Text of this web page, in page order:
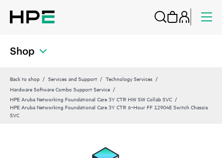
Shop
Back to shop Services and Support
Technology Services
Hardware Software Combo Support Service
HPE Aruba Networking Foundational Care 3Y CTR HW SW Collab SVC
HPE Aruba Networking Foundational Care 3Y CTR 6‑Hour FF 12904E Switch Chassis
SVC